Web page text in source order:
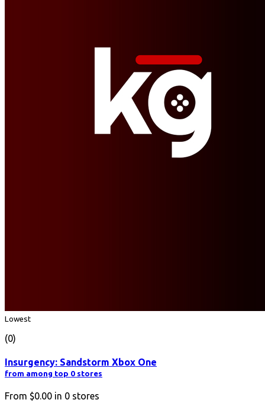
Lowest
(0)
Insurgency: Sandstorm Xbox One
from among top 0 stores
From $0.00 in 0 stores